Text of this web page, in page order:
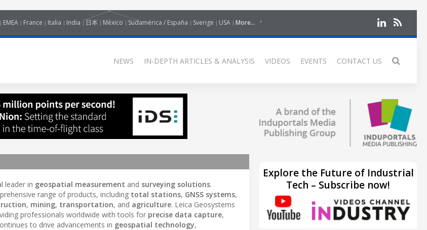
EMEA France Italia India 日本 México Sudamérica / España Sverige USA More...
NEWS IN-DEPTH ARTICLES & ANALYSIS VIDEOS EVENTS CONTACT US
leader in geospatial measurement and surveying solutions.
range of products, including total stations, GNSS systems,
, mining, transportation, and agriculture. Leica Geosystems
professionals worldwide with tools for precise data capture,
to drive advancements in geospatial technology,
Explore the Future of Industrial
Tech – Subscribe now!